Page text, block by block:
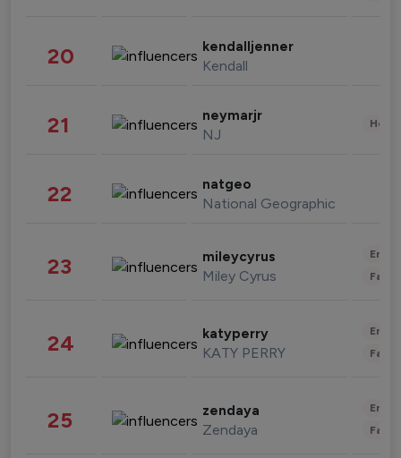
20 kendalljenner
Kendall
21 neymarjr
NJ
22 natgeo
National Geographic
23 mileycyrus
Miley Cyrus
24 katyperry
KATY PERRY
25 zendaya
Zendaya